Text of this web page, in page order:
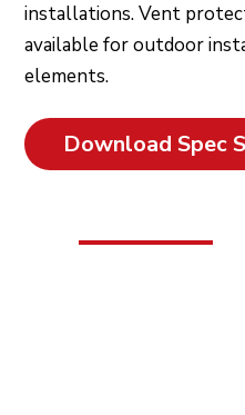
installations. Vent
available for outdoor
elements.
Download Spec